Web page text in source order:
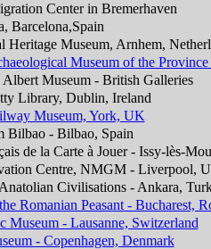
Center in Bremerhaven
Barcelona,Spain
Heritage Museum, Arnhem,
Museum of the
Museum - British Galleries
Library, Dublin, Ireland
Museum, York, UK
Bilbao - Bilbao, Spain
de la Carte à Jouer - Issy-lès-
Centre, NMGM - Liverpool,
Civilisations - Ankara,
Romanian Peasant - Bucharest,
Museum - Lausanne, Switzerland
- Copenhagen, Denmark